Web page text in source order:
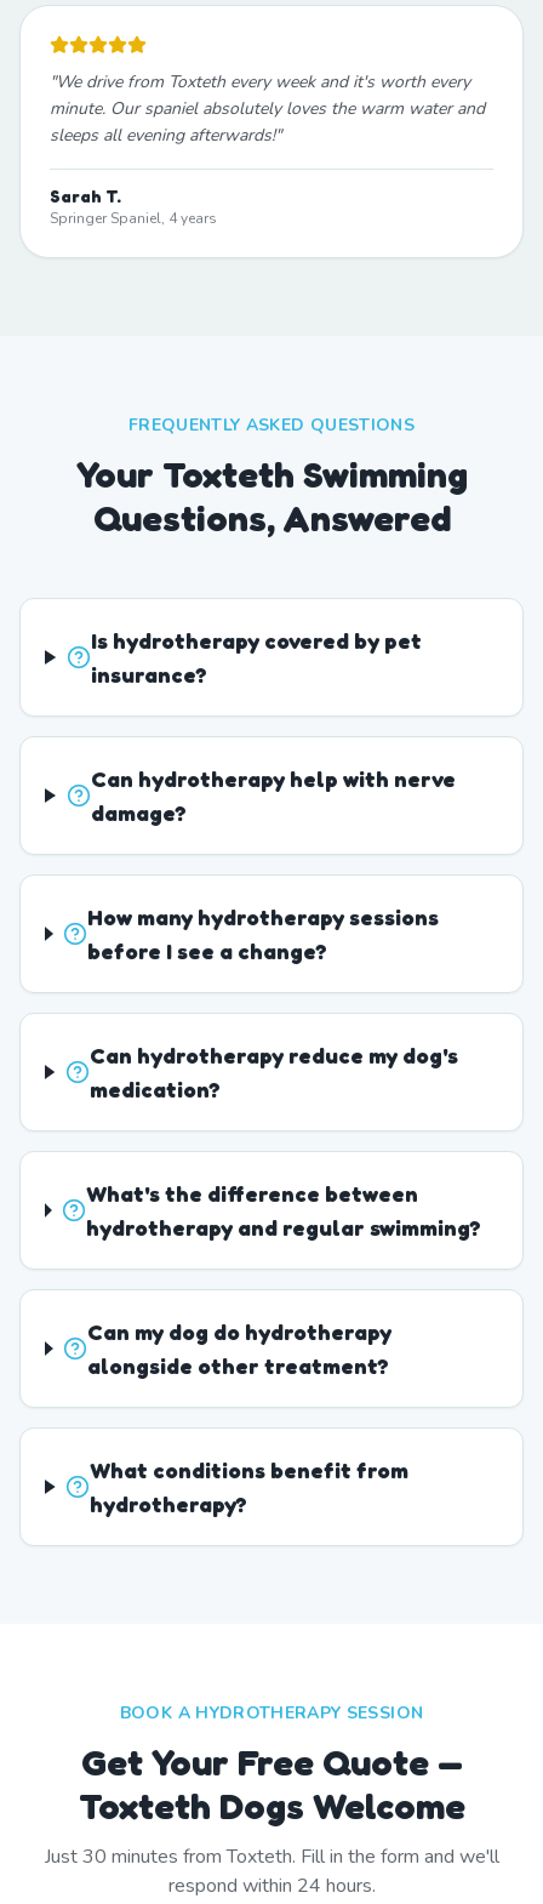
"We drive from Toxteth every week and it's worth every
minute. Our spaniel absolutely loves the warm water and
sleeps all evening afterwards!"
Sarah T.
Springer Spaniel, 4 years
FREQUENTLY ASKED QUESTIONS
Your Toxteth Swimming
Questions, Answered
Is hydrotherapy covered by pet
insurance?
Can hydrotherapy help with nerve
damage?
How many hydrotherapy sessions
before I see a change?
Can hydrotherapy reduce my dog's
medication?
What's the difference between
hydrotherapy and regular swimming?
Can my dog do hydrotherapy
alongside other treatment?
What conditions benefit from
hydrotherapy?
BOOK A HYDROTHERAPY SESSION
Get Your Free Quote —
Toxteth Dogs Welcome
Just30 minutes fromToxteth. Fill in the form and we'll
respond within 24 hours.